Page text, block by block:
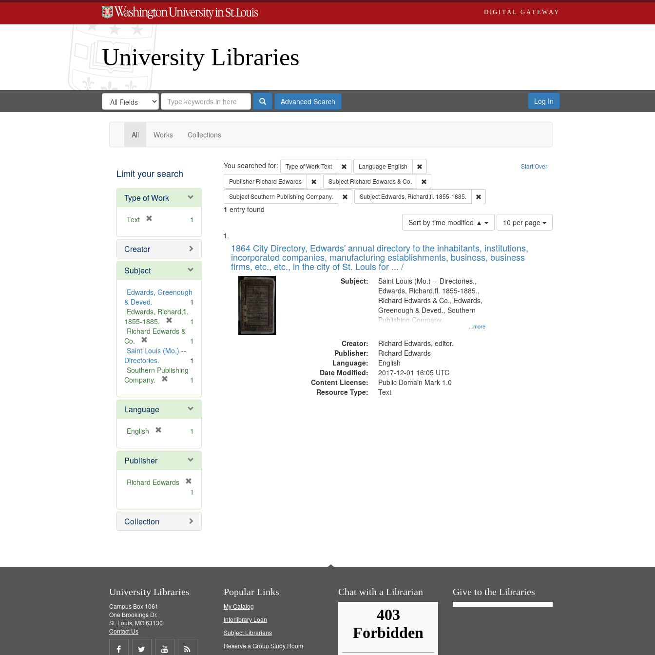
DIGITAL GATEWAY
University Libraries
Search
Digital
Gateway
Search
in
for
Search
Repository
SearchAdvanced Search Log In
All Works Collections
Limit your search
Type of Work
Text
e
o
e
1
Creator
Subject
Edwards, Greenough
& Deved.
1
Edwards, Richard,fl.
1855-1885.
r
m
v
1
Richard Edwards &
Co.
r
e
m
o
e
]
1
Saint Louis (Mo.) --
Directories.
1
Southern Publishing
Company.
e
o
]
1
Language
English
e
o
v
1
Publisher
Richard Edwards
e
m
o
1
Collection
Search Start Over
You searched for: Type of WorkText Remove constraint Type of Work: Text
Language English
Remove constraint Language: English
Publisher Richard Edwards Remove constraint Publisher: Richard Edwards
Subject Richard Edwards & Co.
Remove constraint Subject: Richard Edwards & Co.
SubjectSouthern Publishing Company. Remove constraint Subject: Southern Publishing Company.
Subject Edwards, Richard,fl. 1855-1885. Remove constraint Subject: Edwards, Richard,fl. 1855-1885.
1 entry found
Sort by time modified ▲
Number
of
to
display
10 per page
Search
Results
List
of
files
deposited
Digital
Gateway
that
match
1864 City Directory, Edwards' annual directory to the inhabitants, institutions,
incorporated companies, manufacturing establishments, business, business
firms, etc., etc., in the city of St. Louis for ... /
Subject:
...more
Saint Louis (Mo.) -- Directories.,
Edwards, Richard,fl. 1855-1885.,
Richard Edwards & Co., Edwards,
Greenough & Deved., Southern
Publishing Company.
Creator:
Richard Edwards, editor.
Publisher:
Richard Edwards
Language:
English
Date Modified:
2017-12-01 16:05 UTC
Content License:
Public Domain Mark 1.0
Resource Type:
Text
University Libraries
Campus Box 1061
One Brookings Dr.
St. Louis, MO 63130
Contact Us
Share Share Share
Popular Links
My Catalog
Interlibrary Loan
Subject Librarians
Reserve a Group Study Room
Chat with a Librarian Give to the Libraries